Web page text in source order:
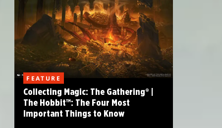
FEATURE
Collecting Magic: The Gathering® |
The Hobbit™: The Four Most
Important Things to Know